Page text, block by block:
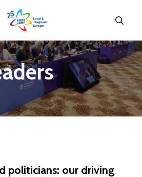
politicians: our driving